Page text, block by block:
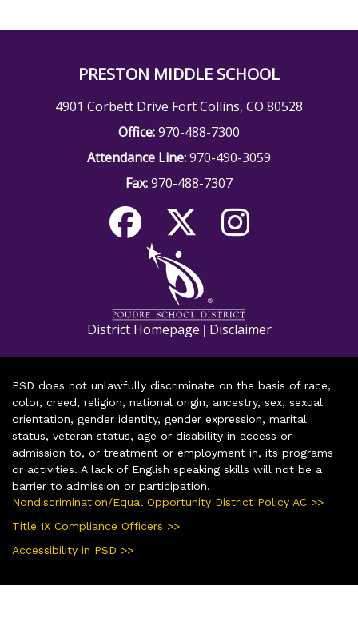
PRESTON MIDDLE SCHOOL
4901 Corbett Drive Fort Collins, CO 80528
Office:970-488-7300
Attendance Line:970-490-3059
Fax:970-488-7307
District Homepage | Disclaimer
PSD does not unlawfully discriminate on the basis of race,
color, creed, religion, national origin, ancestry, sex, sexual
orientation, gender identity, gender expression, marital
status, veteran status, age or disability in access or
admission to, or treatment or employment in, its programs
or activities. A lack of English speaking skills will not be a
barrier to admission or participation.
Nondiscrimination/Equal Opportunity District Policy AC >>
Title IX Compliance Officers >>
Accessibility in PSD >>